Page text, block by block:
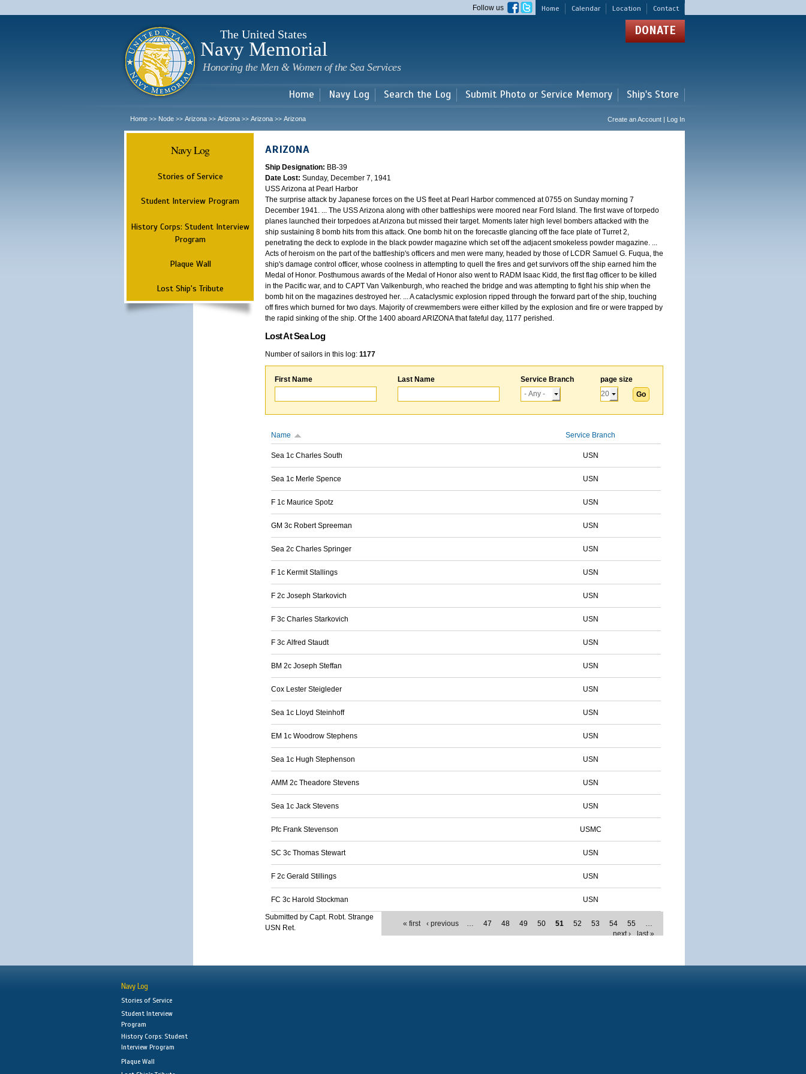
main
Home Calendar Location Contact
Follow us
The United States
Navy Memorial
Honoring the Men & Women of the Sea Services
DONATE
Home Navy Log Search the Log Submit Photo or Service Memory Ship's Store
Home >> Node >> Arizona >> Arizona >> Arizona >> Arizona Create an Account | Log In
Navy Log
Stories of Service
Student Interview Program
History Corps: Student Interview
Program
Plaque Wall
Lost Ship's Tribute
ARIZONA
Ship Designation: BB-39
Date Lost: Sunday, December 7, 1941
USS Arizona at Pearl Harbor
The surprise attack by Japanese forces on the US fleet at Pearl Harbor commenced at 0755 on Sunday morning 7
December 1941. ... The USS Arizona along with other battleships were moored near Ford Island. The first wave of torpedo
planes launched their torpedoes at Arizona but missed their target. Moments later high level bombers attacked with the
ship sustaining 8 bomb hits from this attack. One bomb hit on the forecastle glancing off the face plate of Turret 2,
penetrating the deck to explode in the black powder magazine which set off the adjacent smokeless powder magazine. ...
Acts of heroism on the part of the battleship's officers and men were many, headed by those of LCDR Samuel G. Fuqua, the
ship's damage control officer, whose coolness in attempting to quell the fires and get survivors off the ship earned him the
Medal of Honor. Posthumous awards of the Medal of Honor also went to RADM Isaac Kidd, the first flag officer to be killed
in the Pacific war, and to CAPT Van Valkenburgh, who reached the bridge and was attempting to fight his ship when the
bomb hit on the magazines destroyed her. ... A cataclysmic explosion ripped through the forward part of the ship, touching
off fires which burned for two days. Majority of crewmembers were either killed by the explosion and fire or were trapped by
the rapid sinking of the ship. Of the 1400 aboard ARIZONA that fateful day, 1177 perished.
Lost At Sea Log
Number of sailors in this log: 1177
First Name Last Name Service Branch page size
Name Service Branch
Sea 1c Charles South USN
Sea 1c Merle Spence USN
F 1c Maurice Spotz USN
GM 3c Robert Spreeman USN
Sea 2c Charles Springer USN
F 1c Kermit Stallings USN
F 2c Joseph Starkovich USN
F 3c Charles Starkovich USN
F 3c Alfred Staudt USN
BM 2c Joseph Steffan USN
Cox Lester Steigleder USN
Sea 1c Lloyd Steinhoff USN
EM 1c Woodrow Stephens USN
Sea 1c Hugh Stephenson USN
AMM 2c Theadore Stevens USN
Sea 1c Jack Stevens USN
Pfc Frank Stevenson USMC
SC 3c Thomas Stewart USN
F 2c Gerald Stillings USN
FC 3c Harold Stockman USN
« first ‹ previous … 47 48 49 50 51 52 53 54 55
…
next ›
last »
Submitted by Capt. Robt. Strange
USN Ret.
Navy Log
Stories of Service
Student Interview
Program
History Corps: Student
Interview Program
Plaque Wall